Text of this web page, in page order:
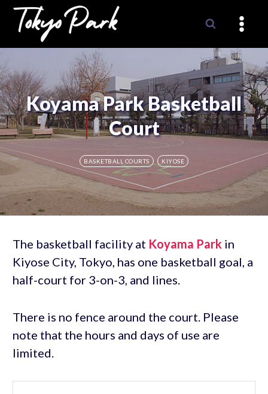
Skip
content
Koyama Park Basketball
Court
BASKETBALL COURTS KIYOSE
The basketball facility at Koyama Park in
Kiyose City, Tokyo, has one basketball goal, a
half-court for 3-on-3, and lines.
There is no fence around the court. Please
note that the hours and days of use are
limited.